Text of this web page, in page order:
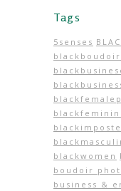
Tags
5senses
blackwomen
boudoir
business &